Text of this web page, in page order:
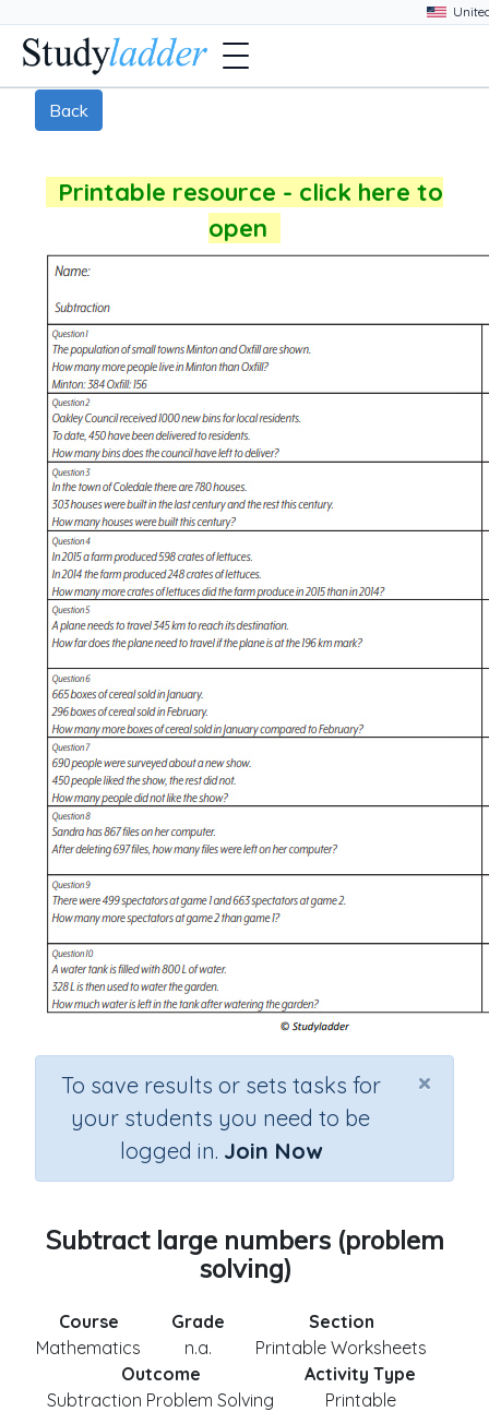
Back
Printable resource - click here to
open
×
To save results or sets tasks for
your students you need to be
logged in. Join Now
Subtract large numbers (problem
solving)
Course
Mathematics
Grade
n.a.
Section
Printable Worksheets
Outcome
Subtraction Problem Solving
Activity Type
Printable